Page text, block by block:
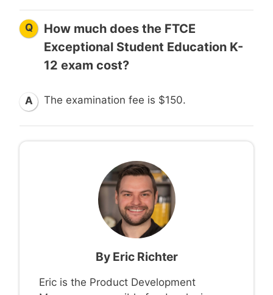
Q
How much does the FTCE
Exceptional Student Education K-
12 exam cost?
A The examination fee is $150.
By Eric Richter
Eric is the Product Development